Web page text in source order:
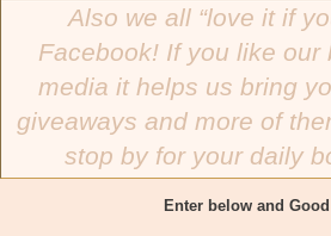
Also we all “love it if
Facebook! If you like our
media it helps us bring
giveaways and more of
stop by for your daily
Enter below and